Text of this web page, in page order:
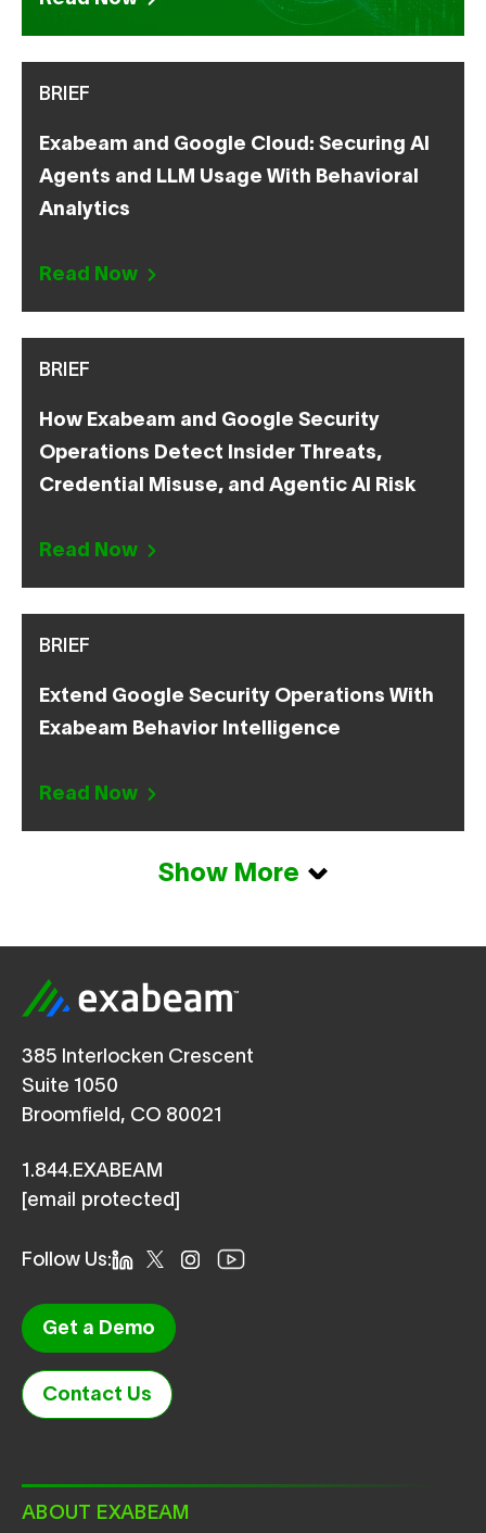
BRIEF
Exabeam and Google Cloud: Securing AI
Agents and LLM Usage With Behavioral
Analytics
Read Now
BRIEF
How Exabeam and Google Security
Operations Detect Insider Threats,
Credential Misuse, and Agentic AI Risk
Read Now
BRIEF
Extend Google Security Operations With
Exabeam Behavior Intelligence
Read Now
Show More
385 Interlocken Crescent
Suite 1050
Broomfield, CO 80021
1.844.EXABEAM
[email protected]
Follow Us:
Get a Demo
Contact Us
ABOUT EXABEAM